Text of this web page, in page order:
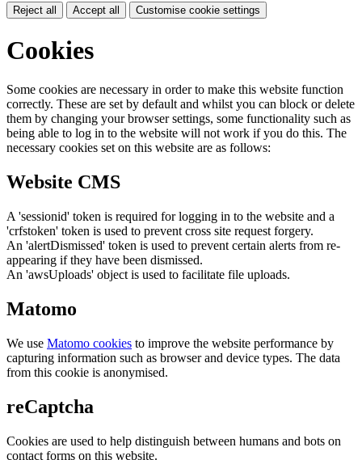
Reject all Accept all Customise cookie settings
Cookies
Some cookies are necessary in order to make this website function
correctly. These are set by default and whilst you can block or delete
them by changing your browser settings, some functionality such as
being able to log in to the website will not work if you do this. The
necessary cookies set on this website are as follows:
Website CMS
A 'sessionid' token is required for logging in to the website and a
'crfstoken' token is used to prevent cross site request forgery.
An 'alertDismissed' token is used to prevent certain alerts from re-
appearing if they have been dismissed.
An 'awsUploads' object is used to facilitate file uploads.
Matomo
We use Matomo cookies to improve the website performance by
capturing information such as browser and device types. The data
from this cookie is anonymised.
reCaptcha
Cookies are used to help distinguish between humans and bots on
contact forms on this website.